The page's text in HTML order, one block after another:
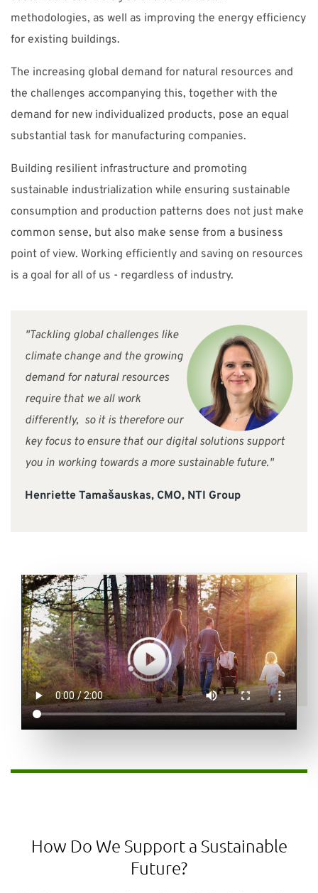
methodologies, as well as improving the energy efficiency
for existing buildings.
The increasing global demand for natural resources and
the challenges accompanying this, together with the
demand for new individualized products, pose an equal
substantial task for manufacturing companies.
Building resilient infrastructure and promoting
sustainable industrialization while ensuring sustainable
consumption and production patterns does not just make
common sense, but also make sense from a business
point of view. Working efficiently and saving on resources
is a goal for all of us - regardless of industry.
"Tackling global challenges like
climate change and the growing
demand for natural resources
require that we all work
differently, so it is therefore our
key focus to ensure that our digital solutions support
you in working towards a more sustainable future."
Henriette Tamašauskas, CMO, NTI Group
How Do We Support a Sustainable
Future?